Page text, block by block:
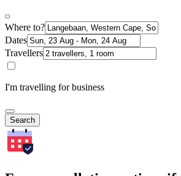
Where to?
Dates
Travellers
I'm travelling for business
Search